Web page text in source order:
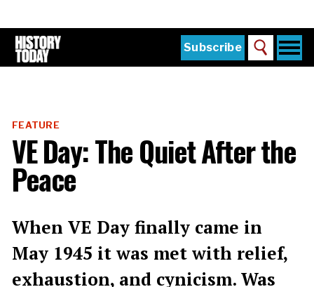
main
content
Subscribe Search
Subscribe
Buy the Current Issue
Explore the Digital Archive
Sign in
FEATURE
VE Day: The Quiet After the
Peace
When VE Day finally came in
May 1945 it was met with relief,
exhaustion, and cynicism. Was